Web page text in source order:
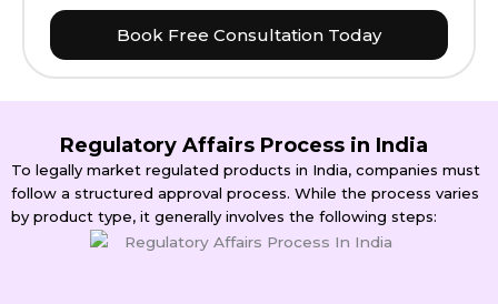
Book Free Consultation Today
Regulatory Affairs Process in India
To legally market regulated products in India, companies must
follow a structured approval process. While the process varies
by product type, it generally involves the following steps: